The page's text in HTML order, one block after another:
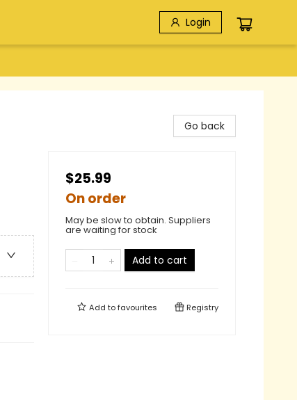
Login
Go back
$25.99
On order
May be slow to obtain. Suppliers
are waiting for stock
Add to cart
Add tofavourites Registry